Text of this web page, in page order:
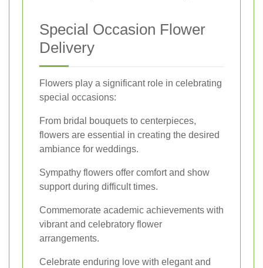
Special Occasion Flower
Delivery
Flowers play a significant role in celebrating
special occasions:
From bridal bouquets to centerpieces,
flowers are essential in creating the desired
ambiance for weddings.
Sympathy flowers offer comfort and show
support during difficult times.
Commemorate academic achievements with
vibrant and celebratory flower
arrangements.
Celebrate enduring love with elegant and